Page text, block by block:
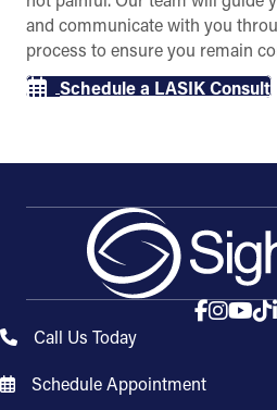
and communicate with you
process to ensure you remain
Schedule a LASIK Consult
Call Us Today
Schedule Appointment